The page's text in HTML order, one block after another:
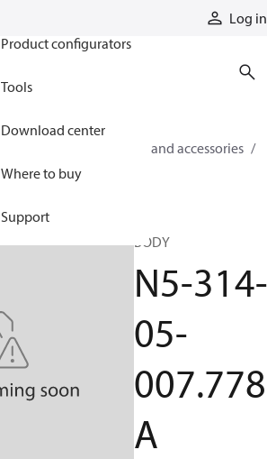
Log in
Product configurators
Tools
Download center
Where to buy
Support
Cylinder parts and accessories​
BODY
N5-314-
05-
007.778
A